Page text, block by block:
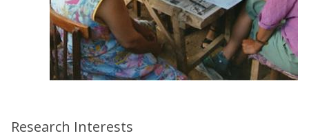
Research Interests